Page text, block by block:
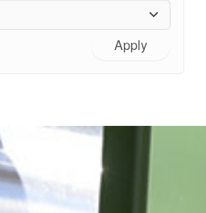
Apply